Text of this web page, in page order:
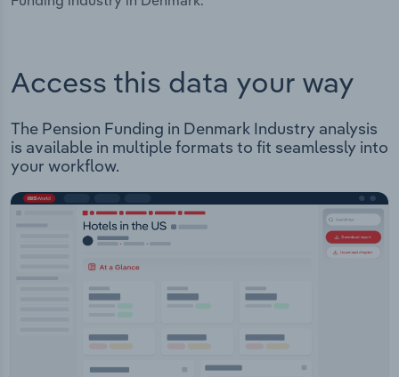
Access this data your way
The Pension Funding in Denmark Industry analysis
is available in multiple formats to fit seamlessly into
your workflow.